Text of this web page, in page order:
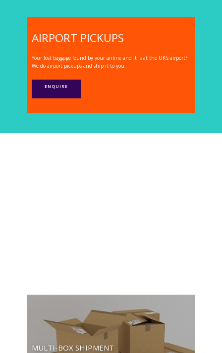
AIRPORT PICKUPS
Your lost baggage found by your airline and it is at the UK's airport?
We do airport pickups and ship it to you.
ENQUIRE
MULTI-BOX SHIPMENT